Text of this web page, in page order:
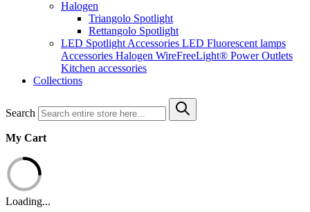
Halogen
Triangolo Spotlight
Rettangolo Spotlight
LED Spotlight Accessories LED Fluorescent lamps
Accessories Halogen WireFreeLight® Power Outlets
Kitchen accessories
Collections
Search
My Cart
Loading...